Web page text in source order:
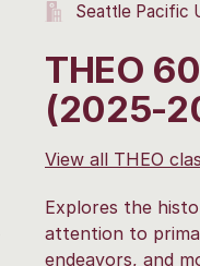
Seattle Pacific
THEO
(2025-
View all THEO
Explores the
attention to
endeavors, and